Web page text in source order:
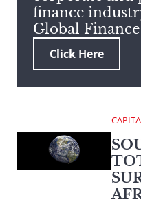
finance
Global
Click Here